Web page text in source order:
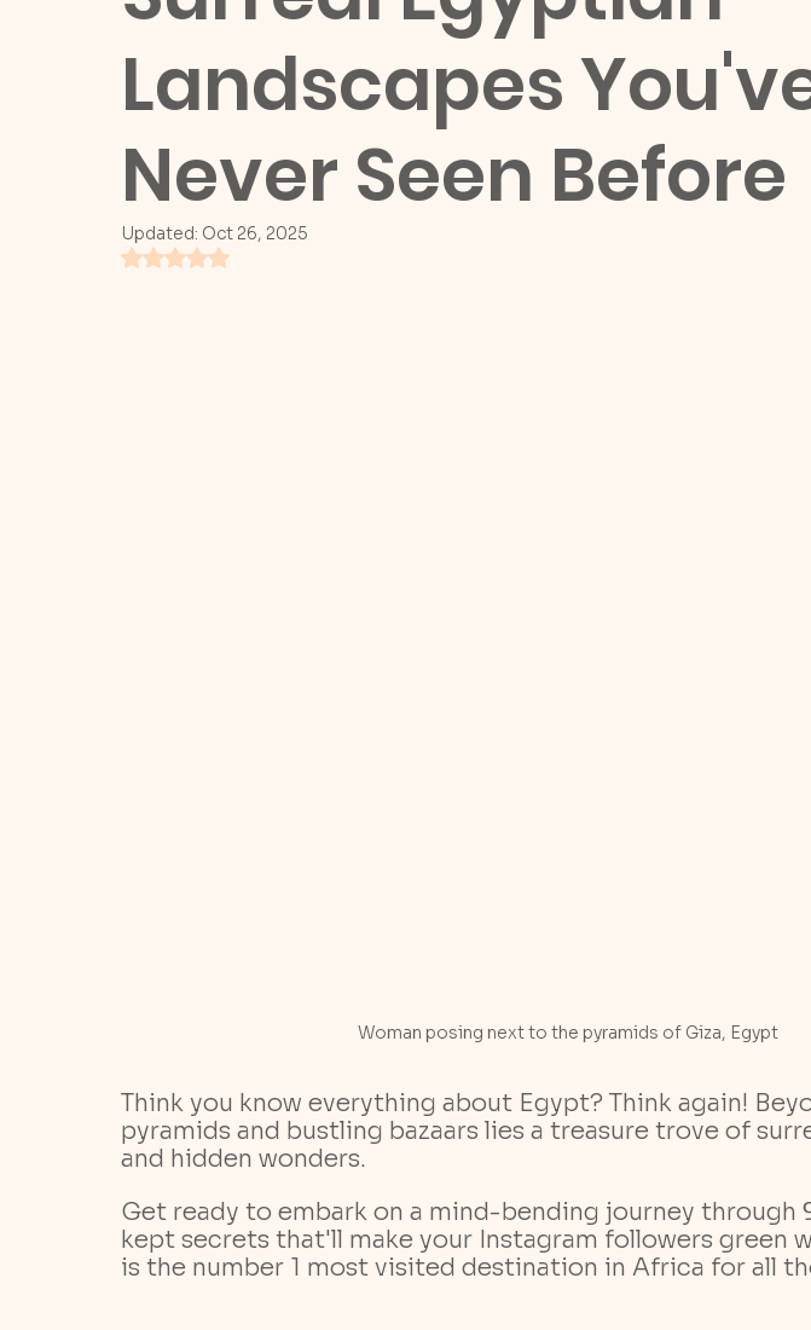
Landscapes
Never Seen Before
Updated: Oct 26, 2025
Rated NaN out of 5 stars.
Woman posing next to the pyramids of Giza, Egypt
Think you know everything about Egypt? Think again!
pyramids and bustling bazaars lies a treasure trove of
and hidden wonders.
Get ready to embark on a mind-bending journey through
kept secrets that'll make your Instagram followers green
is the number 1 most visited destination in Africa for all